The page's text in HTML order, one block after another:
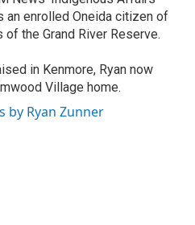
an enrolled Oneida citizen of
of the Grand River Reserve.
in Kenmore, Ryan now
Village home.
by Ryan Zunner